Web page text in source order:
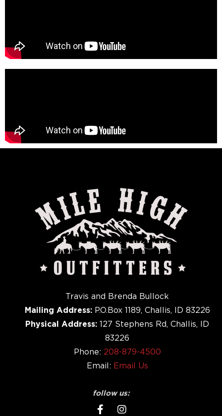
Travis and Brenda Bullock
Mailing Address: P.O.Box 1189, Challis, ID 83226
Physical Address: 127 Stephens Rd, Challis, ID
83226
Phone: 208-879-4500
Email: Email Us
follow us: